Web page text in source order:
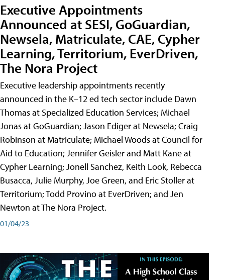
Executive Appointments
Announced at SESI, GoGuardian,
Newsela, Matriculate, CAE, Cypher
Learning, Territorium, EverDriven,
The Nora Project
Executive leadership appointments recently
announced in the K–12 ed tech sector include Dawn
Thomas at Specialized Education Services; Michael
Jonas at GoGuardian; Jason Ediger at Newsela; Craig
Robinson at Matriculate; Michael Woods at Council for
Aid to Education; Jennifer Geisler and Matt Kane at
Cypher Learning; Jonell Sanchez, Keith Look, Rebecca
Busacca, Julie Murphy, Joe Green, and Eric Stoller at
Territorium; Todd Provino at EverDriven; and Jen
Newton at The Nora Project.
01/04/23